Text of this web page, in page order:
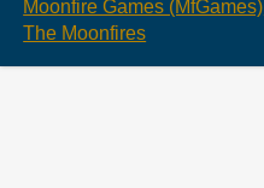
Moonfire Games (MfGames)
The Moonfires